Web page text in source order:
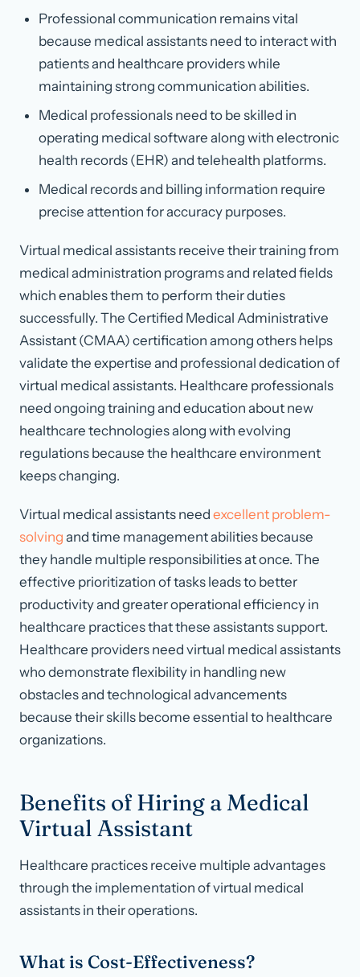
Professional communication remains vital
because medical assistants need to interact with
patients and healthcare providers while
maintaining strong communication abilities.
Medical professionals need to be skilled in
operating medical software along with electronic
health records (EHR) and telehealth platforms.
Medical records and billing information require
precise attention for accuracy purposes.
Virtual medical assistants receive their training from
medical administration programs and related fields
which enables them to perform their duties
successfully. The Certified Medical Administrative
Assistant (CMAA) certification among others helps
validate the expertise and professional dedication of
virtual medical assistants. Healthcare professionals
need ongoing training and education about new
healthcare technologies along with evolving
regulations because the healthcare environment
keeps changing.
Virtual medical assistants need excellent problem-
solving and time management abilities because
they handle multiple responsibilities at once. The
effective prioritization of tasks leads to better
productivity and greater operational efficiency in
healthcare practices that these assistants support.
Healthcare providers need virtual medical assistants
who demonstrate flexibility in handling new
obstacles and technological advancements
because their skills become essential to healthcare
organizations.
Benefits of Hiring a Medical
Virtual Assistant
Healthcare practices receive multiple advantages
through the implementation of virtual medical
assistants in their operations.
What is Cost-Effectiveness?